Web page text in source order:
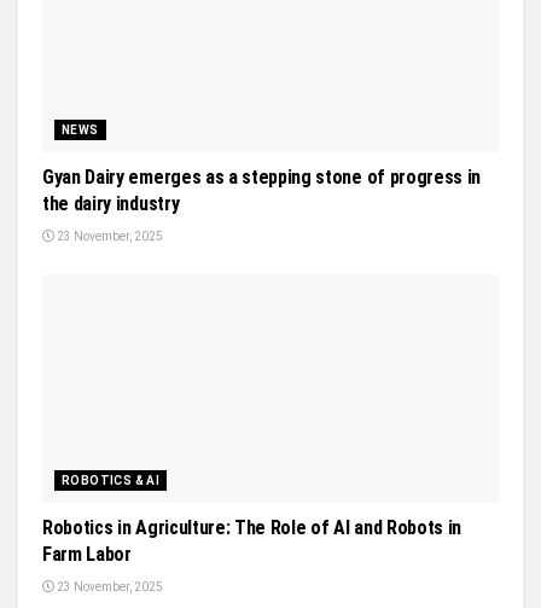
NEWS
Gyan Dairy emerges as a stepping stone of progress in
the dairy industry
23 November, 2025
ROBOTICS & AI
Robotics in Agriculture: The Role of AI and Robots in
Farm Labor
23 November, 2025